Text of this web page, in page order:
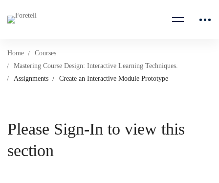
Home
Courses
Mastering Course Design: Interactive Learning Techniques.
Assignments
Create an Interactive Module Prototype
Please Sign-In to view this
section